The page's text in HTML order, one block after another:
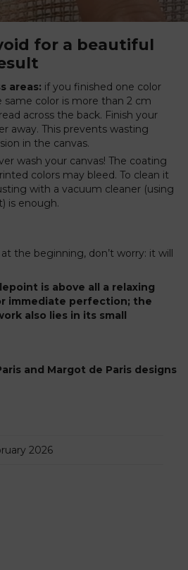
for a beautiful
areas: if you finished one color
color is more than 2 cm
across the back. Finish your
away. This prevents wasting
in the canvas.
wash your canvas! The coating
colors may bleed. To clean it
with a vacuum cleaner (using
is enough.
the beginning, don’t worry: it will
is above all a relaxing
immediate perfection; the
also lies in its small
and Margot de Paris designs
2026